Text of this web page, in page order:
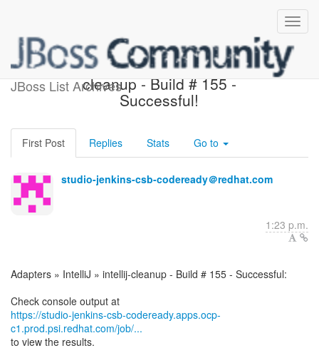
JBoss List Archives
Adapters » IntelliJ » intellij-
cleanup - Build # 155 -
Successful!
First Post Replies Stats Go to
studio-jenkins-csb-codeready＠redhat.com
1:23 p.m.
Adapters » IntelliJ » intellij-cleanup - Build # 155 - Successful:
https://studio-jenkins-csb-codeready.apps.ocp-
c1.prod.psi.redhat.com/job/...
to view the results.